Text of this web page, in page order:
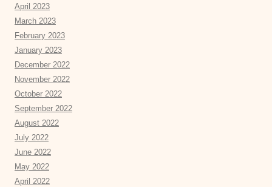
April 2023
March 2023
February 2023
January 2023
December 2022
November 2022
October 2022
September 2022
August 2022
July 2022
June 2022
May 2022
April 2022